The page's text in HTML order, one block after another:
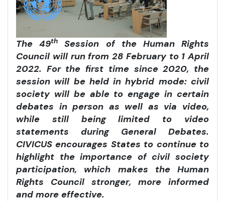
The 49th
Session of the Human Rights
Council will run from 28 February to 1 April
2022. For the first time since 2020, the
session will be held in hybrid mode: civil
society will be able to engage in certain
debates in person as well as via video,
while still being limited to video
statements during General Debates.
CIVICUS encourages States to continue to
highlight the importance of civil society
participation, which makes the Human
Rights Council stronger, more informed
and more effective.